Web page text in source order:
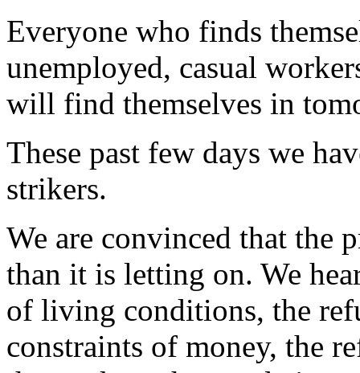
Everyone who finds
unemployed, casual
will find themselves in
These past few days we
strikers.
We are convinced that the
than it is letting on. We
of living conditions, the
constraints of money, the